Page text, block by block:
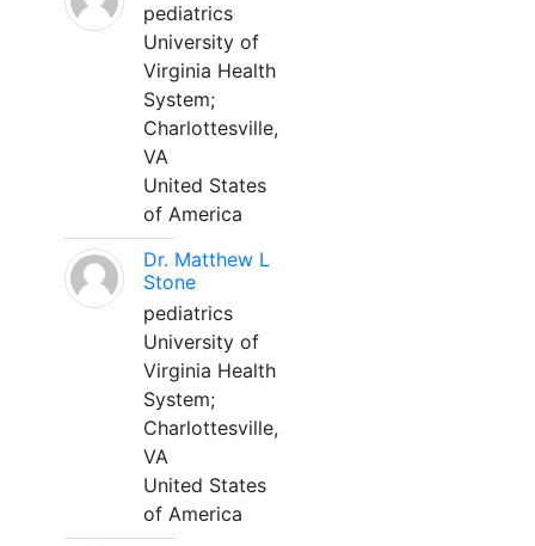
pediatrics
University of
Virginia Health
System;
Charlottesville,
VA
United States
of America
Dr. Matthew L
Stone
pediatrics
University of
Virginia Health
System;
Charlottesville,
VA
United States
of America